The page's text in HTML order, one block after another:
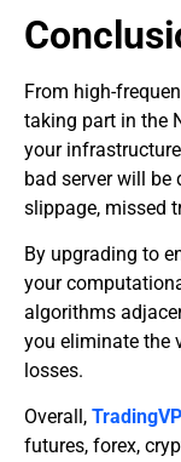
​From high-
taking part in the
your
bad server will
slippage, missed
​By upgrading to
your
algorithms
you eliminate the
losses.
​Overall,
futures, forex,